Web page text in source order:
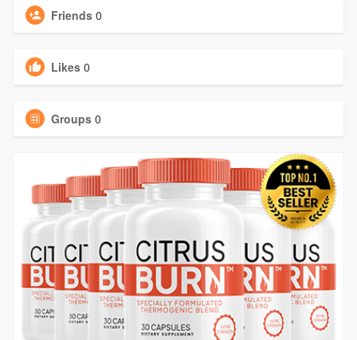
Friends 0
Likes 0
Groups 0